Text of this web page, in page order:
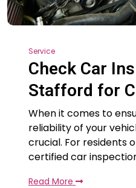
Service
Check Car
Stafford for
When it comes to
reliability of your
crucial. For residents
certified car
Read More